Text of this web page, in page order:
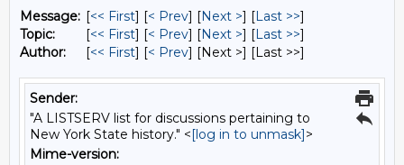
Message: [<< First] [< Prev] [Next >] [Last >>]
Topic:
[<< First] [< Prev] [Next >] [Last >>]
Author:
[<< First] [< Prev] [Next >] [Last >>]
Sender:
"A LISTSERV list for discussions pertaining to
New York State history." <[log in to unmask]>
Mime-version: